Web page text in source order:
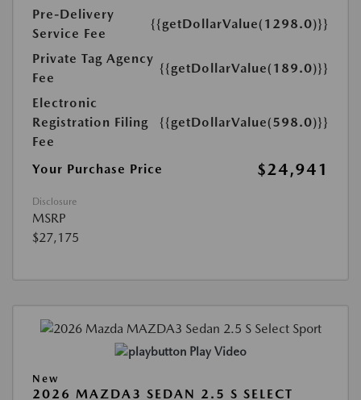
Pre-Delivery
Service Fee
{{getDollarValue(1298.0)}}
Private Tag Agency
Fee
{{getDollarValue(189.0)}}
Electronic
Registration Filing
Fee
{{getDollarValue(598.0)}}
Your Purchase Price $24,941
Disclosure
MSRP
$27,175
Play Video
New
2026 MAZDA3 SEDAN 2.5 S SELECT